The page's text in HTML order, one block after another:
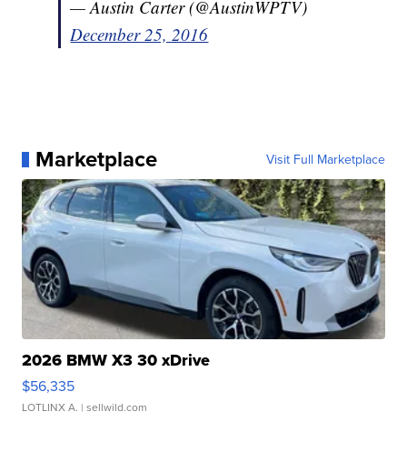
— Austin Carter (@AustinWPTV)
December 25, 2016
Marketplace Visit Full Marketplace
2026 BMW X3 30 xDrive
$56,335
LOTLINX A. | sellwild.com